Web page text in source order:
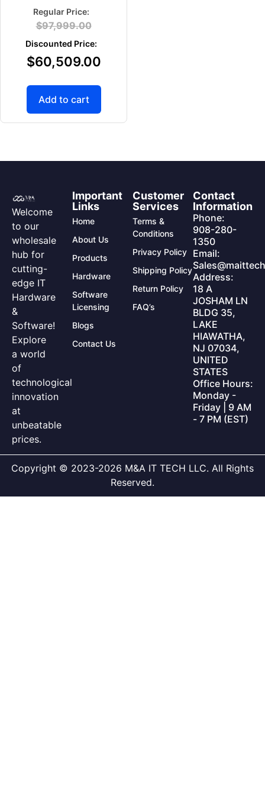
$97,999.00
$60,509.00
Add to cart
Welcome
to our
wholesale
hub for
cutting-
edge IT
Hardware
&
Software!
Explore
a world
of
technological
innovation
at
unbeatable
prices.
Important
Links
Home
About Us
Products
Hardware
Software
Licensing
Blogs
Contact Us
Customer
Services
Terms &
Conditions
Privacy Policy
Shipping Policy
Return Policy
FAQ’s
Contact
Information
Phone:
908-280-
1350
Email:
Address:
18 A
JOSHAM LN
BLDG 35,
LAKE
HIAWATHA,
NJ 07034,
UNITED
STATES
Office Hours:
Monday -
Friday | 9 AM
- 7 PM (EST)
Copyright © 2023-2026 M&A IT TECH LLC. All Rights
Reserved.